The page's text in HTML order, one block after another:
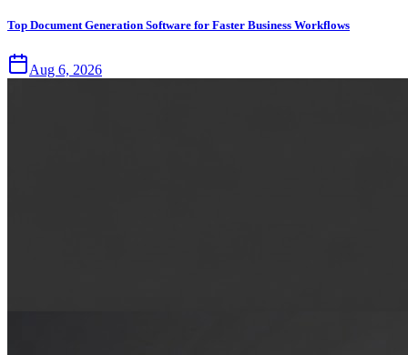
Top Document Generation Software for Faster Business Workflows
Aug 6, 2026